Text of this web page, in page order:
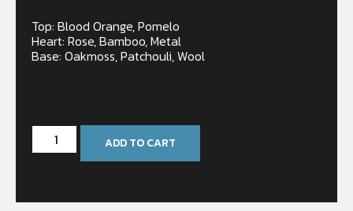
Top: Blood Orange, Pomelo
Heart: Rose, Bamboo, Metal
Base: Oakmoss, Patchouli, Wool
ADD TO CART